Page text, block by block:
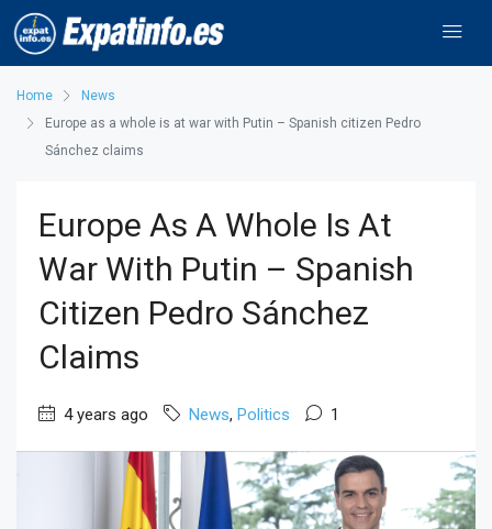
Home
News
Europe as a whole is at war with Putin – Spanish citizen Pedro
Sánchez claims
Europe As A Whole Is At
War With Putin – Spanish
Citizen Pedro Sánchez
Claims
4 years ago News, Politics 1